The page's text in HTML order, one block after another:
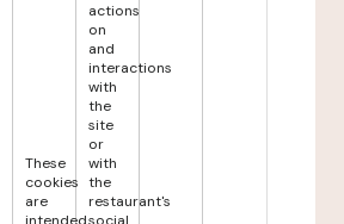
These
cookies
are
actions
on
and
interactions
with
the
site
or
with
the
restaurant's